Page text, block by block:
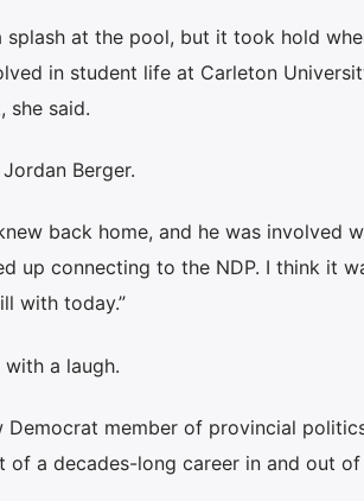
splash at the pool, but it took hold
in student life at Carleton
she said.
Berger.
back home, and he was involved
up connecting to the NDP. I think it
with today.”
with a laugh.
member of provincial
of a decades-long career in and out